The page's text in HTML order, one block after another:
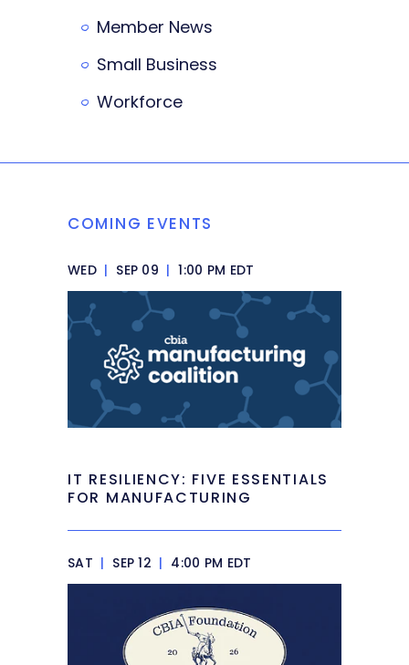
Member News
Small Business
Workforce
COMING EVENTS
WED | SEP 09 | 1:00 PM EDT
IT RESILIENCY: FIVE ESSENTIALS
FOR MANUFACTURING
SAT | SEP 12 | 4:00 PM EDT